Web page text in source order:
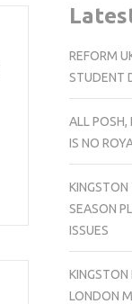
REFORM
STUDENT
ALL POSH,
IS NO
SEASON
ISSUES
KINGSTON
LONDON